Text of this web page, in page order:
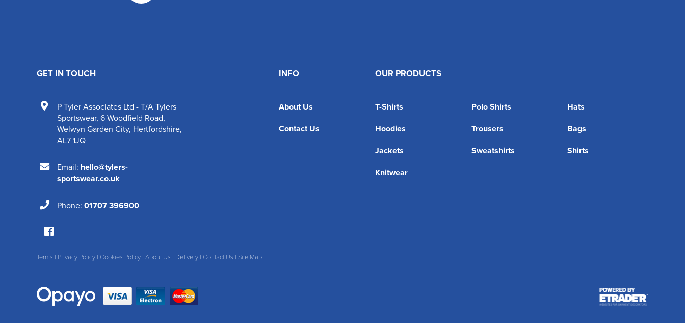
INFO
About Us
Contact Us
OUR PRODUCTS
T-Shirts Polo Shirts
Hats
Hoodies
Trousers
Bags
Jackets
Sweatshirts
Shirts
Knitwear
GET IN TOUCH
P Tyler Associates Ltd - T/A Tylers
Sportswear, 6 Woodfield Road,
Welwyn Garden City, Hertfordshire,
AL7 1JQ
Email: hello@tylers-
sportswear.co.uk
Phone: 01707 396900
Terms | Privacy Policy | Cookies Policy | About Us | Delivery | Contact Us | Site Map